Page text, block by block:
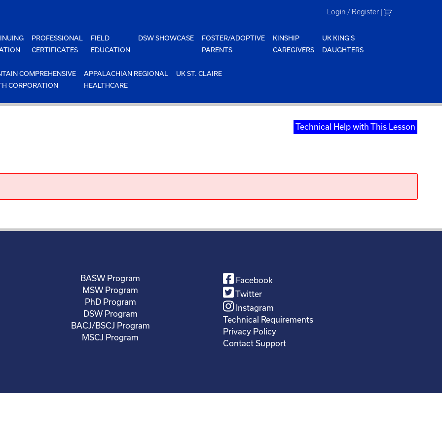
Login / Register |
PROFESSIONAL
CERTIFICATES
FIELD
EDUCATION
DSW SHOWCASE
FOSTER/ADOPTIVE
PARENTS
KINSHIP
CAREGIVERS
UK KING'S
DAUGHTERS
COMPREHENSIVE
CORPORATION
APPALACHIAN REGIONAL
HEALTHCARE
UK ST. CLAIRE
Technical Help with This Lesson
BASW Program
MSW Program
PhD Program
DSW Program
BACJ/BSCJ Program
MSCJ Program
Facebook
Twitter
Instagram
Technical Requirements
Privacy Policy
Contact Support